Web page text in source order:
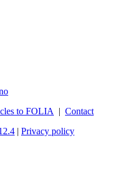
to FOLIA | Contact
| Privacy policy